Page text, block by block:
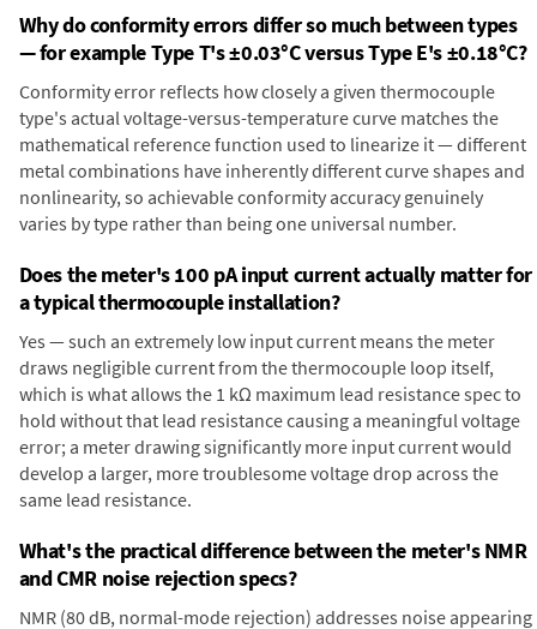
Why do conformity errors differ so much between types
— for example Type T's ±0.03°C versus Type E's ±0.18°C?
Conformity error reflects how closely a given thermocouple
type's actual voltage-versus-temperature curve matches the
mathematical reference function used to linearize it — different
metal combinations have inherently different curve shapes and
nonlinearity, so achievable conformity accuracy genuinely
varies by type rather than being one universal number.
Does the meter's 100 pA input current actually matter for
a typical thermocouple installation?
Yes — such an extremely low input current means the meter
draws negligible current from the thermocouple loop itself,
which is what allows the 1 kΩ maximum lead resistance spec to
hold without that lead resistance causing a meaningful voltage
error; a meter drawing significantly more input current would
develop a larger, more troublesome voltage drop across the
same lead resistance.
What's the practical difference between the meter's NMR
and CMR noise rejection specs?
NMR (80 dB, normal-mode rejection) addresses noise appearing